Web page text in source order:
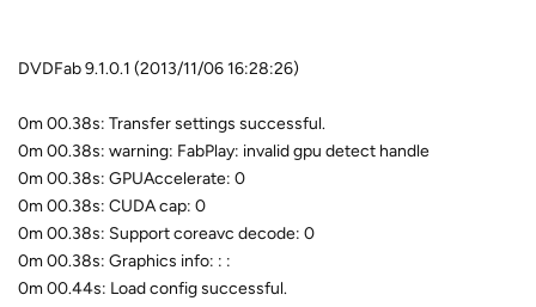
DVDFab 9.1.0.1 (2013/11/06 16:28:26)
0m 00.38s: Transfer settings successful.
0m 00.38s: warning: FabPlay: invalid gpu detect handle
0m 00.38s: GPUAccelerate: 0
0m 00.38s: CUDA cap: 0
0m 00.38s: Support coreavc decode: 0
0m 00.38s: Graphics info: : :
0m 00.44s: Load config successful.